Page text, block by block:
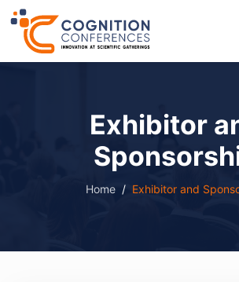
Exhibitor
Home Exhibitor and